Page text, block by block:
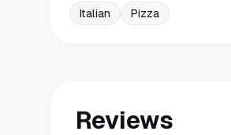
Italian Pizza
Reviews